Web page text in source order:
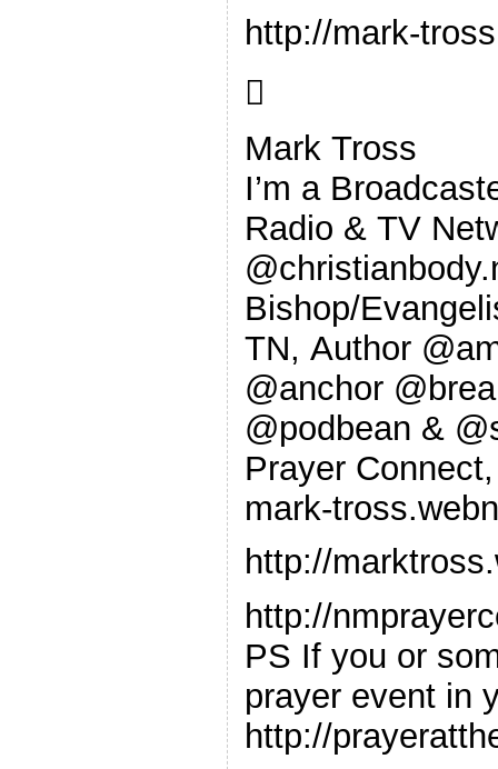
http://mark-

Mark Tross
I’m a
Radio & TV
Bishop/
TN, Author
@anchor
@podbean &
Prayer
mark-
http://
http://
PS If you or
prayer event in
http://